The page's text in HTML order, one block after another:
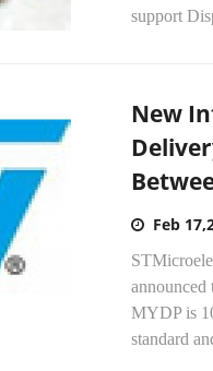
support
New
Feb
MYDP is
standard